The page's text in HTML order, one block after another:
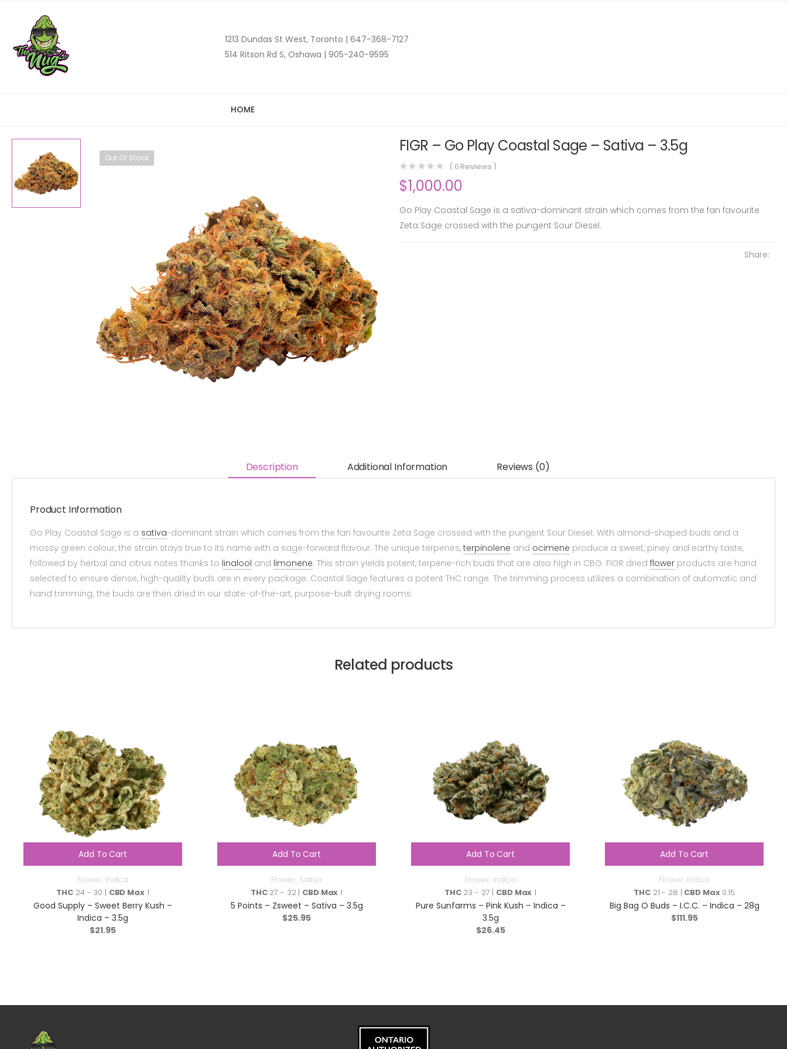
1213 Dundas St West, Toronto | 647-368-7127
514 Ritson Rd S, Oshawa | 905-240-9595
HOME
Out Of Stock
FIGR – Go Play Coastal Sage – Sativa – 3.5g
( 0 Reviews )
$1,000.00
Go Play Coastal Sage is a sativa-dominant strain which comes from the fan favourite
Zeta Sage crossed with the pungent Sour Diesel.
Share:
Description Additional Information Reviews (0)
Product Information
Go Play Coastal Sage is a sativa-dominant strain which comes from the fan favourite Zeta Sage crossed with the pungent Sour Diesel. With almond-shaped buds and a
mossy green colour, the strain stays true to its name with a sage-forward flavour. The unique terpenes, terpinolene and ocimene produce a sweet, piney and earthy taste,
followed by herbal and citrus notes thanks to linalool and limonene. This strain yields potent, terpene-rich buds that are also high in CBG. FIGR dried flower products are hand
selected to ensure dense, high-quality buds are in every package. Coastal Sage features a potent THC range. The trimming process utilizes a combination of automatic and
hand trimming; the buds are then dried in our state-of-the-art, purpose-built drying rooms.
Related products
Add To Cart
Flower, Indica
THC 24 - 30 | CBD Max1
Good Supply – Sweet Berry Kush –
Indica – 3.5g
$21.95
Add To Cart
Flower, Sativa
THC27 - 32 | CBD Max 1
5 Points – Zsweet – Sativa – 3.5g
$25.95
Add To Cart
Flower, Indica
THC23 - 27 | CBD Max 1
Pure Sunfarms – Pink Kush – Indica –
3.5g
$26.45
Add To Cart
Flower, Indica
THC21 - 28 | CBD Max0.15
Big Bag O Buds – I.C.C. – Indica – 28g
$111.95